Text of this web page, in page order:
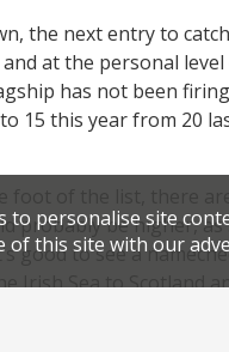
the next entry to
and at the personal
has not been
15 this year from 20
probably be higher, as
good to see a
Irish Sea to Scotland
to personalise site
of this site with our